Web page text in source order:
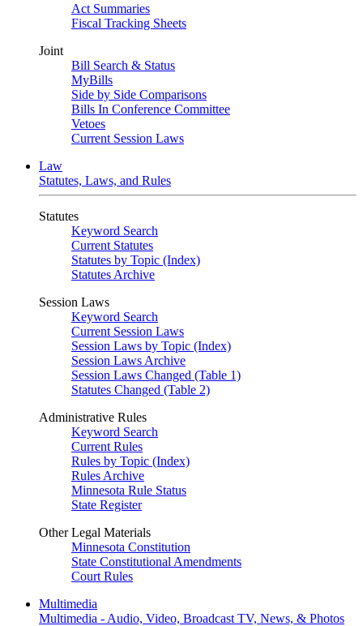
Act Summaries
Fiscal Tracking Sheets
Joint
Bill Search & Status
MyBills
Side by Side Comparisons
Bills In Conference Committee
Vetoes
Current Session Laws
Law
Statutes, Laws, and Rules
Statutes
Keyword Search
Current Statutes
Statutes by Topic (Index)
Statutes Archive
Session Laws
Keyword Search
Current Session Laws
Session Laws by Topic (Index)
Session Laws Archive
Session Laws Changed (Table 1)
Statutes Changed (Table 2)
Administrative Rules
Keyword Search
Current Rules
Rules by Topic (Index)
Rules Archive
Minnesota Rule Status
State Register
Other Legal Materials
Minnesota Constitution
State Constitutional Amendments
Court Rules
Multimedia
Multimedia - Audio, Video, Broadcast TV, News, & Photos